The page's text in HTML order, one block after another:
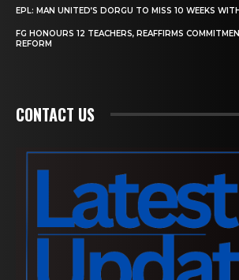
EPL: MAN UNITED’S DORGU TO MISS 10 WEEKS
FG HONOURS 12 TEACHERS, REAFFIRMS
REFORM
CONTACT US